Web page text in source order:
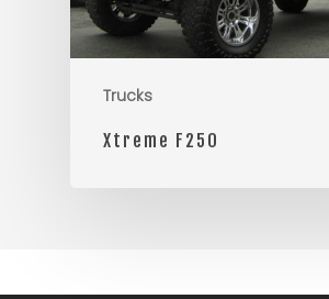
Trucks
Xtreme F250